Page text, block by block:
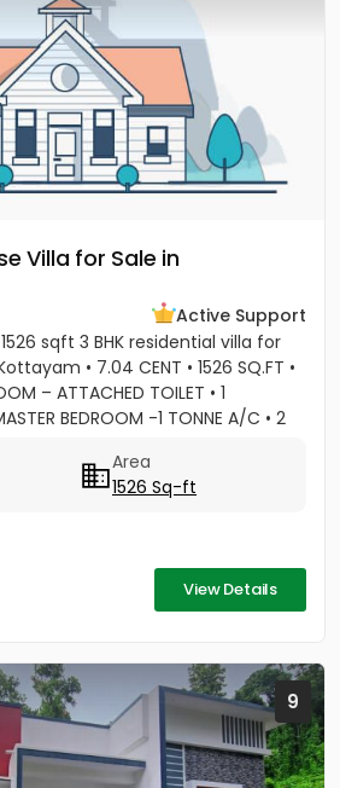
Villa for Sale in
Active Support
sqft 3 BHK residential villa for
• 7.04 CENT • 1526 SQ.FT •
– ATTACHED TOILET • 1
BEDROOM -1 TONNE A/C • 2
Area
1526 Sq-ft
View Details
9